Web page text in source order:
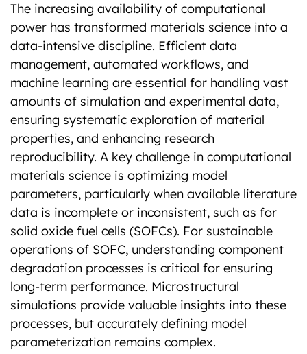
The increasing availability of computational
power has transformed materials science into a
data-intensive discipline. Efficient data
management, automated workflows, and
machine learning are essential for handling vast
amounts of simulation and experimental data,
ensuring systematic exploration of material
properties, and enhancing research
reproducibility. A key challenge in computational
materials science is optimizing model
parameters, particularly when available literature
data is incomplete or inconsistent, such as for
solid oxide fuel cells (SOFCs). For sustainable
operations of SOFC, understanding component
degradation processes is critical for ensuring
long-term performance. Microstructural
simulations provide valuable insights into these
processes, but accurately defining model
parameterization remains complex.